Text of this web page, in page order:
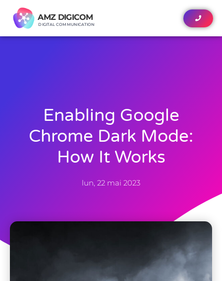
AMZ DIGICOM
DIGITAL COMMUNICATION
AMZ DIGICOM
DIGITAL COMMUNICATION
Enabling Google
Chrome Dark Mode:
How It Works
lun, 22 mai 2023